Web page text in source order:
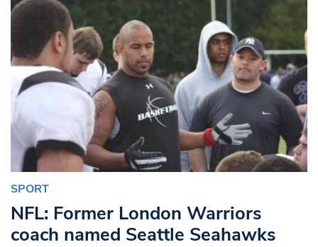
SPORT
NFL: Former London Warriors
coach named Seattle Seahawks